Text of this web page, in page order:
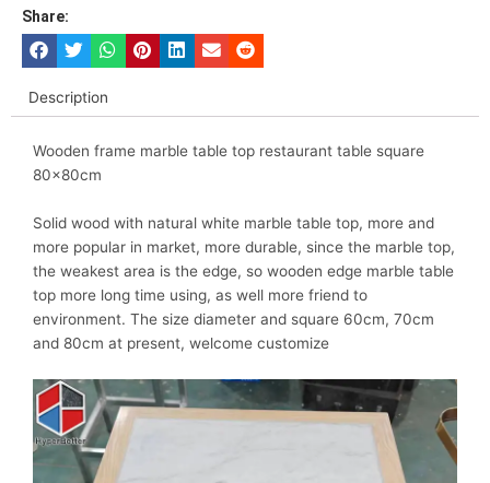
Share:
Description
Wooden frame marble table top restaurant table square
80x80cm
Solid wood with natural white marble table top, more and
more popular in market, more durable, since the marble top,
the weakest area is the edge, so wooden edge marble table
top more long time using, as well more friend to
environment. The size diameter and square 60cm, 70cm
and 80cm at present, welcome customize